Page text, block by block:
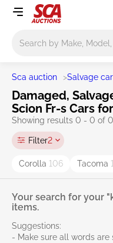
Sca auction >Salvage
Damaged,
Scion Fr-s Cars
Showing results 0 - 0 of 0
Filter2
Corolla 106 Tacoma
Your search for your
items.
Suggestions:
- Make sure all words